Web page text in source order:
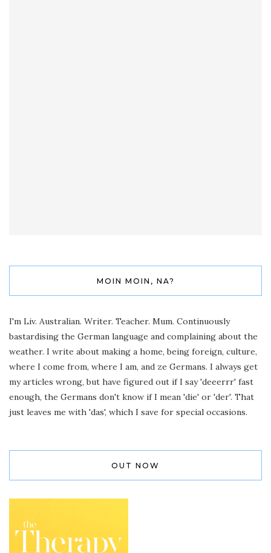
MOIN MOIN, NA?
I'm Liv. Australian. Writer. Teacher. Mum. Continuously
bastardising the German language and complaining about the
weather. I write about making a home, being foreign, culture,
where I come from, where I am, and ze Germans. I always get
my articles wrong, but have figured out if I say 'deeerrr' fast
enough, the Germans don't know if I mean 'die' or 'der'. That
just leaves me with 'das', which I save for special occasions.
OUT NOW